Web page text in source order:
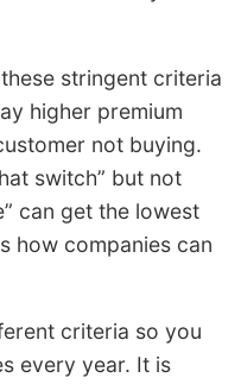
stringent criteria
higher premium
not buying.
switch” but not
can get the lowest
how companies can
criteria so you
every year. It is